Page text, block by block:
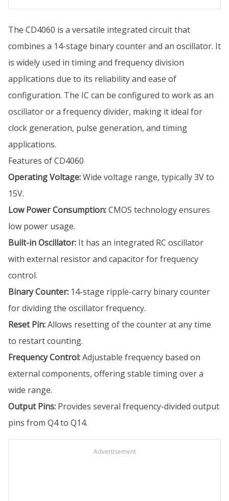
The CD4060 is a versatile integrated circuit that
combines a 14-stage binary counter and an oscillator. It
is widely used in timing and frequency division
applications due to its reliability and ease of
configuration. The IC can be configured to work as an
oscillator or a frequency divider, making it ideal for
clock generation, pulse generation, and timing
applications.
Features of CD4060
Operating Voltage:Wide voltage range, typically 3V to
15V.
Low Power Consumption:CMOS technology ensures
low power usage.
Built-in Oscillator: It has an integrated RC oscillator
with external resistor and capacitor for frequency
control.
Binary Counter: 14-stage ripple-carry binary counter
for dividing the oscillator frequency.
Reset Pin:Allows resetting of the counter at any time
to restart counting.
Frequency Control:Adjustable frequency based on
external components, offering stable timing over a
wide range.
Output Pins: Provides several frequency-divided output
pins from Q4 to Q14.
Advertisement